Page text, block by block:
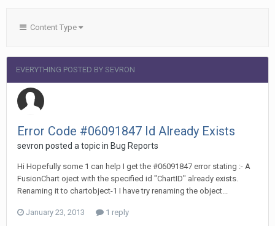
Content Type
EVERYTHING POSTED BY SEVRON
Error Code #06091847 Id Already Exists
sevron posted a topic in Bug Reports
Hi Hopefully some 1 can help I get the #06091847 error stating :- A
FusionChart oject with the specified id "ChartID" already exists.
Renaming it to chartobject-1 I have try renaming the object...
January 23, 2013 1 reply